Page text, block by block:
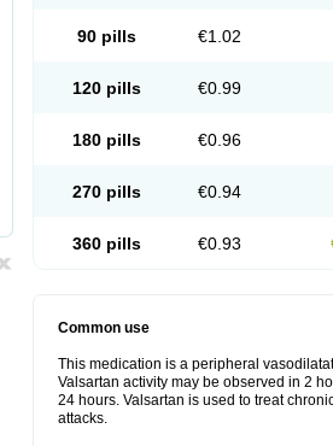
90 pills €1.02
120 pills €0.99
180 pills €0.96
270 pills €0.94
360 pills €0.93
Common use
This medication is a peripheral
Valsartan activity may be observed in 2
24 hours. Valsartan is used to treat
attacks.